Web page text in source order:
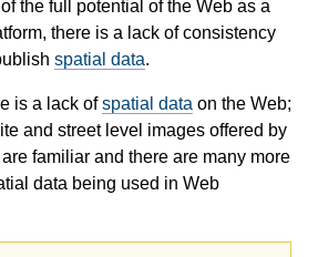
the full potential of the Web as a
there is a lack of consistency
spatial data.
is a lack ofspatial data on the Web;
and street level images offered by
familiar and there are many more
data being used in Web